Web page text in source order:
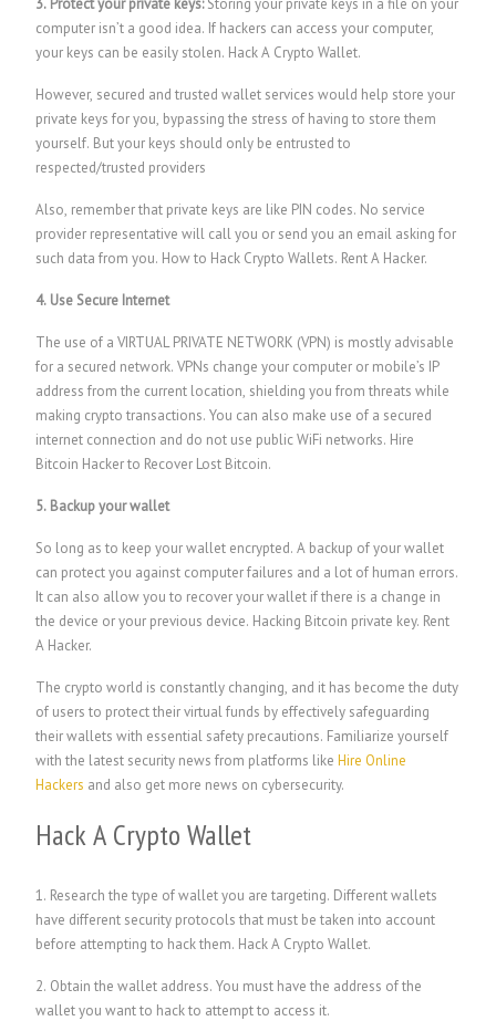
computer isn’t a good idea. If hackers can access your computer,
your keys can be easily stolen. Hack A Crypto Wallet.
However, secured and trusted wallet services would help store your
private keys for you, bypassing the stress of having to store them
yourself. But your keys should only be entrusted to
respected/trusted providers
Also, remember that private keys are like PIN codes. No service
provider representative will call you or send you an email asking for
such data from you. How to Hack Crypto Wallets. Rent A Hacker.
4. Use Secure Internet
The use of a VIRTUAL PRIVATE NETWORK (VPN) is mostly advisable
for a secured network. VPNs change your computer or mobile’s IP
address from the current location, shielding you from threats while
making crypto transactions. You can also make use of a secured
internet connection and do not use public WiFi networks. Hire
Bitcoin Hacker to Recover Lost Bitcoin.
5. Backup your wallet
So long as to keep your wallet encrypted. A backup of your wallet
can protect you against computer failures and a lot of human errors.
It can also allow you to recover your wallet if there is a change in
the device or your previous device. Hacking Bitcoin private key. Rent
A Hacker.
The crypto world is constantly changing, and it has become the duty
of users to protect their virtual funds by effectively safeguarding
their wallets with essential safety precautions. Familiarize yourself
with the latest security news from platforms likeHire Online
Hackers and also get more news on cybersecurity.
Hack A Crypto Wallet
1. Research the type of wallet you are targeting. Different wallets
have different security protocols that must be taken into account
before attempting to hack them. Hack A Crypto Wallet.
2. Obtain the wallet address. You must have the address of the
wallet you want to hack to attempt to access it.